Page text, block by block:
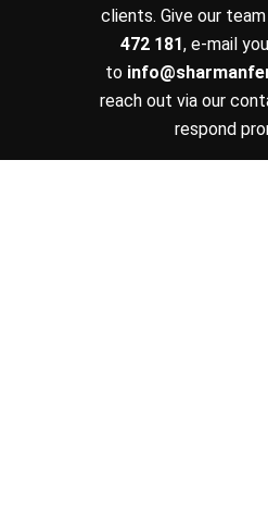
clients. Give our
472 181, e-mail
to
reach out via our
respond